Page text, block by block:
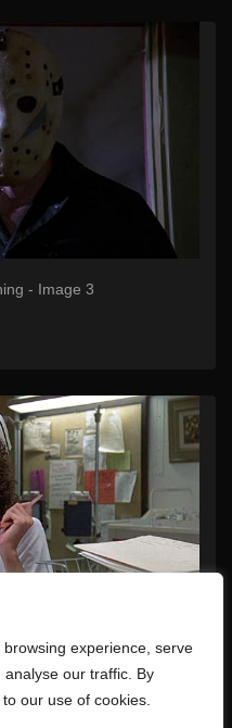
experience, serve
our traffic. By
our use of cookies.
- Image 3